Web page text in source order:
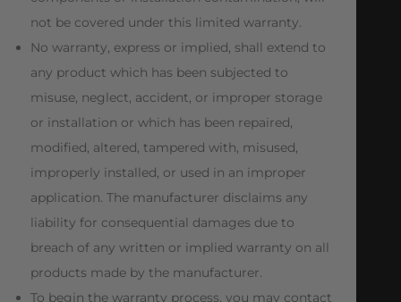
not be covered under this limited warranty.
No warranty, express or implied, shall extend to
any product which has been subjected to
misuse, neglect, accident, or improper storage
or installation or which has been repaired,
modified, altered, tampered with, misused,
improperly installed, or used in an improper
application. The manufacturer disclaims any
liability for consequential damages due to
breach of any written or implied warranty on all
products made by the manufacturer.
To begin the warranty process, you may contact